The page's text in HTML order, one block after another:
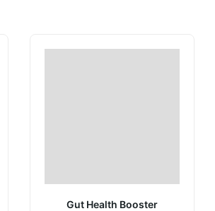
Gut Health Booster